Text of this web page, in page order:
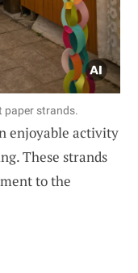
paper strands.
enjoyable activity
These strands
to the